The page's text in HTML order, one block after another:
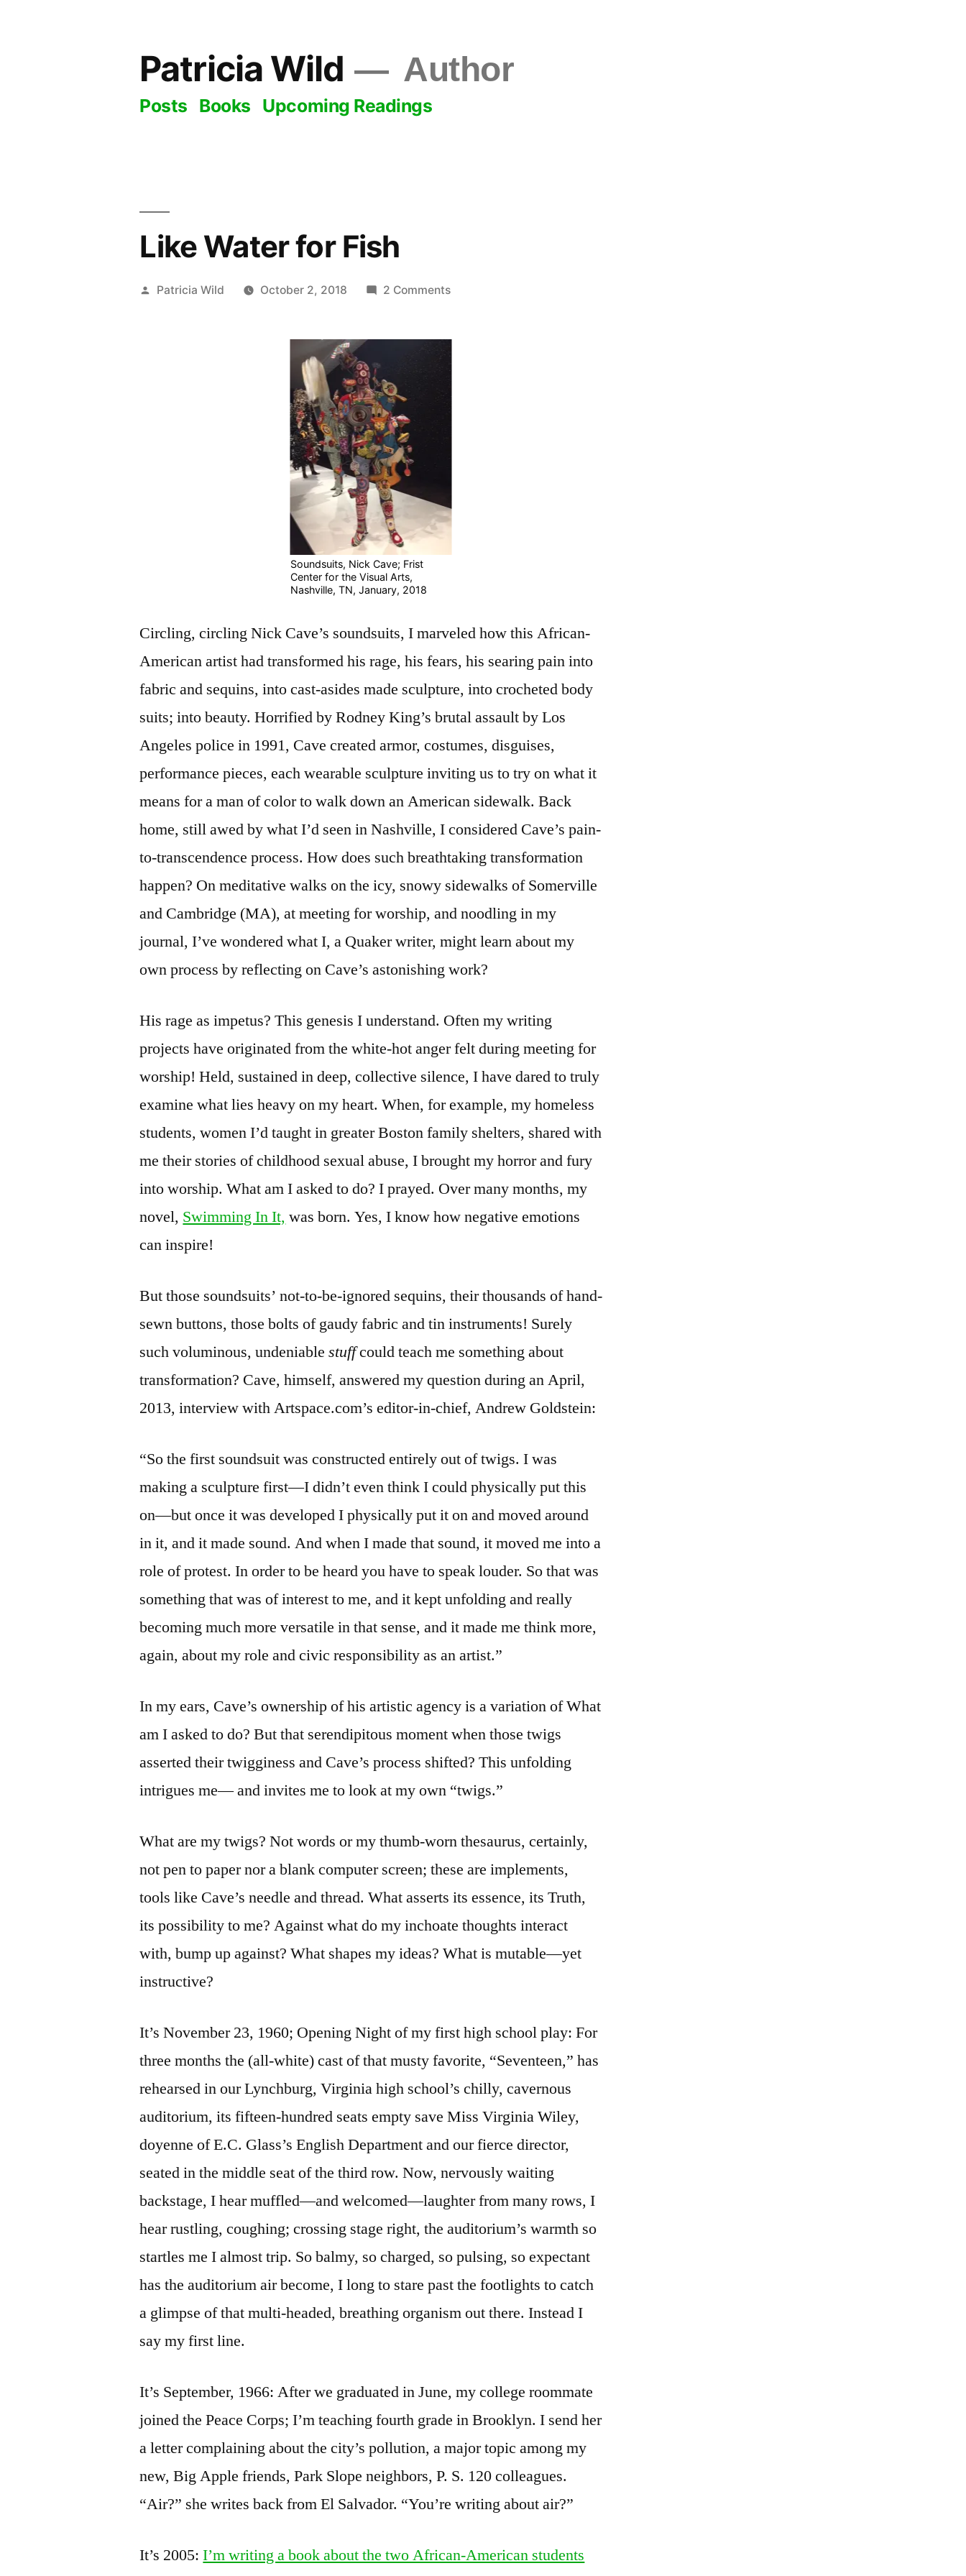
Patricia Wild Author
Posts Books Upcoming Readings
Like Water for Fish
Posted
Patricia Wild October 2, 2018 2 Commentson
Fish
Soundsuits, Nick Cave; Frist
Center for the Visual Arts,
Nashville, TN, January, 2018
Circling, circling Nick Cave’s soundsuits, I marveled how this African-
American artist had transformed his rage, his fears, his searing pain into
fabric and sequins, into cast-asides made sculpture, into crocheted body
suits; into beauty. Horrified by Rodney King’s brutal assault by Los
Angeles police in 1991, Cave created armor, costumes, disguises,
performance pieces, each wearable sculpture inviting us to try on what it
means for a man of color to walk down an American sidewalk. Back
home, still awed by what I’d seen in Nashville, I considered Cave’s pain-
to-transcendence process. How does such breathtaking transformation
happen? On meditative walks on the icy, snowy sidewalks of Somerville
and Cambridge (MA), at meeting for worship, and noodling in my
journal, I’ve wondered what I, a Quaker writer, might learn about my
own process by reflecting on Cave’s astonishing work?
His rage as impetus? This genesis I understand. Often my writing
projects have originated from the white-hot anger felt during meeting for
worship! Held, sustained in deep, collective silence, I have dared to truly
examine what lies heavy on my heart. When, for example, my homeless
students, women I’d taught in greater Boston family shelters, shared with
me their stories of childhood sexual abuse, I brought my horror and fury
into worship. What am I asked to do? I prayed. Over many months, my
novel, Swimming In It, was born. Yes, I know how negative emotions
can inspire!
But those soundsuits’ not-to-be-ignored sequins, their thousands of hand-
sewn buttons, those bolts of gaudy fabric and tin instruments! Surely
such voluminous, undeniablestuffcould teach me something about
transformation? Cave, himself, answered my question during an April,
2013, interview with Artspace.com’s editor-in-chief, Andrew Goldstein:
“So the first soundsuit was constructed entirely out of twigs. I was
making a sculpture first—I didn’t even think I could physically put this
on—but once it was developed I physically put it on and moved around
in it, and it made sound. And when I made that sound, it moved me into a
role of protest. In order to be heard you have to speak louder. So that was
something that was of interest to me, and it kept unfolding and really
becoming much more versatile in that sense, and it made me think more,
again, about my role and civic responsibility as an artist.”
In my ears, Cave’s ownership of his artistic agency is a variation of What
am I asked to do? But that serendipitous moment when those twigs
asserted their twigginess and Cave’s process shifted? This unfolding
intrigues me— and invites me to look at my own “twigs.”
What are my twigs? Not words or my thumb-worn thesaurus, certainly,
not pen to paper nor a blank computer screen; these are implements,
tools like Cave’s needle and thread. What asserts its essence, its Truth,
its possibility to me? Against what do my inchoate thoughts interact
with, bump up against? What shapes my ideas? What is mutable—yet
instructive?
It’s November 23, 1960; Opening Night of my first high school play: For
three months the (all-white) cast of that musty favorite, “Seventeen,” has
rehearsed in our Lynchburg, Virginia high school’s chilly, cavernous
auditorium, its fifteen-hundred seats empty save Miss Virginia Wiley,
doyenne of E.C. Glass’s English Department and our fierce director,
seated in the middle seat of the third row. Now, nervously waiting
backstage, I hear muffled—and welcomed—laughter from many rows, I
hear rustling, coughing; crossing stage right, the auditorium’s warmth so
startles me I almost trip. So balmy, so charged, so pulsing, so expectant
has the auditorium air become, I long to stare past the footlights to catch
a glimpse of that multi-headed, breathing organism out there. Instead I
say my first line.
It’s September, 1966: After we graduated in June, my college roommate
joined the Peace Corps; I’m teaching fourth grade in Brooklyn. I send her
a letter complaining about the city’s pollution, a major topic among my
new, Big Apple friends, Park Slope neighbors, P. S. 120 colleagues.
“Air?” she writes back from El Salvador. “You’re writing about air?”
It’s 2005:I’m writing a book about the two African-American students